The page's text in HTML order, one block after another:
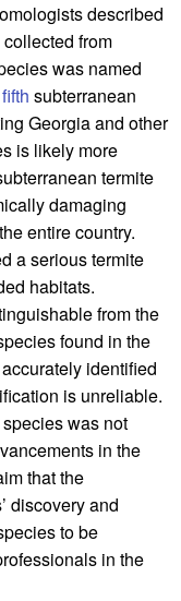
described
from
was named
fifth subterranean
Georgia and other
is likely more
termite
damaging
entire country.
a serious termite
habitats.
from the
found in the
identified
is unreliable.
was not
in the
that the
discovery and
to be
in the